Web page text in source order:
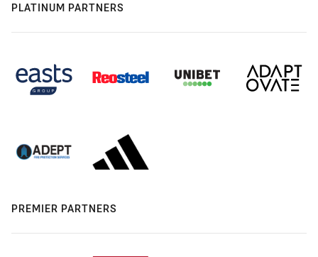
PLATINUM PARTNERS
PREMIER PARTNERS